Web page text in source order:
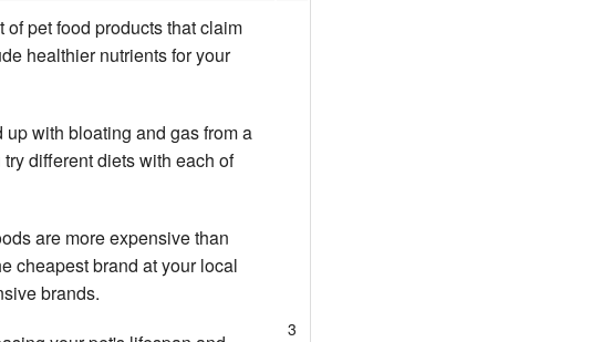
pet food products that claim
healthier nutrients for your
with bloating and gas from a
different diets with each of
are more expensive than
cheapest brand at your local
brands.
3